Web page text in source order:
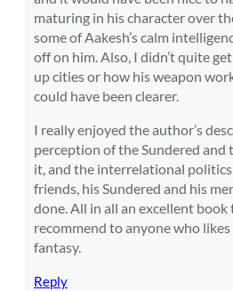
maturing in his character over
some of Aakesh’s calm
off on him. Also, I didn’t quite
up cities or how his weapon
could have been clearer.
I really enjoyed the author’s
perception of the Sundered and
it, and the interrelational
friends, his Sundered and his
done. All in all an excellent
recommend to anyone who
fantasy.
Reply